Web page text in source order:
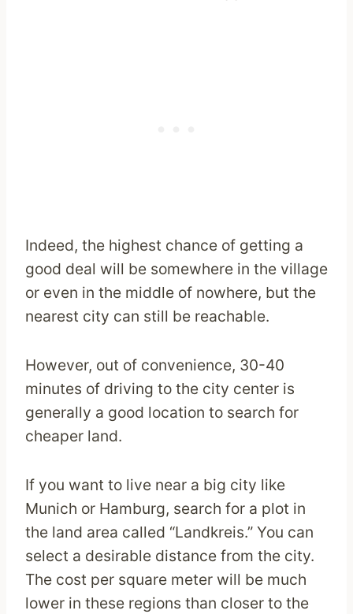
Indeed, the highest chance of getting a
good deal will be somewhere in the village
or even in the middle of nowhere, but the
nearest city can still be reachable.
However, out of convenience, 30-40
minutes of driving to the city center is
generally a good location to search for
cheaper land.
If you want to live near a big city like
Munich or Hamburg, search for a plot in
the land area called “Landkreis.” You can
select a desirable distance from the city.
The cost per square meter will be much
lower in these regions than closer to the